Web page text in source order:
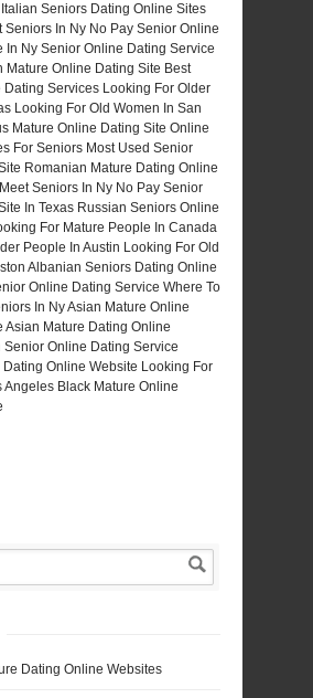
Italian Seniors Dating Online Sites
Seniors In Ny No Pay Senior Online
In Ny Senior Online Dating Service
Mature Online Dating Site Best
Dating Services Looking For Older
Looking For Old Women In San
Mature Online Dating Site Online
For Seniors Most Used Senior
Romanian Mature Dating Online
Seniors In Ny No Pay Senior
In Texas Russian Seniors Online
For Mature People In Canada
People In Austin Looking For Old
Albanian Seniors Dating Online
Online Dating Service Where To
In NyAsian Mature Online
Asian Mature Dating Online
Senior Online Dating Service
Dating Online Website Looking For
Angeles Black Mature Online
Dating Online Websites